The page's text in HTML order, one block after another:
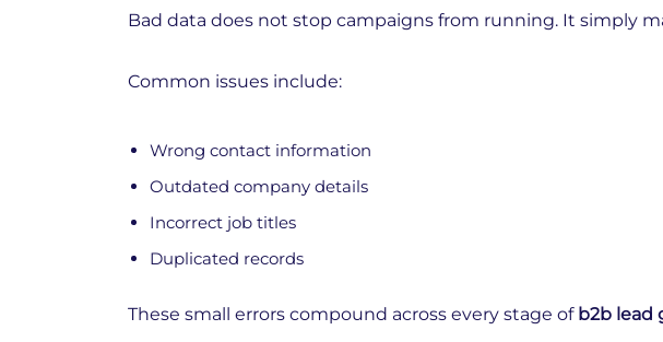
Bad data does not stop campaigns from running. It simply
Common issues include:
Wrong contact information
Outdated company details
Incorrect job titles
Duplicated records
These small errors compound across every stage of b2b lead